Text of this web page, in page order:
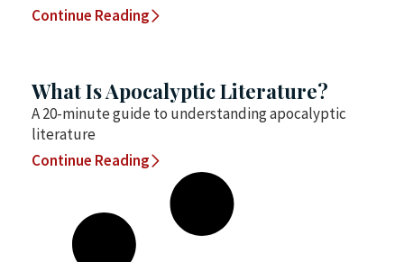
Continue Reading
What Is Apocalyptic Literature?
A 20-minute guide to understanding apocalyptic
literature
Continue Reading